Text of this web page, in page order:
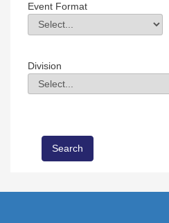
Event Format
Event Format
Field Value
Division
Division
Field Value